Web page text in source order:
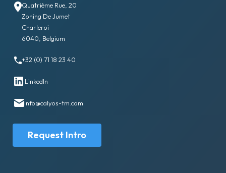
Quatrième Rue, 20
Zoning De Jumet
Charleroi
6040, Belgium
+32 (0) 71 18 23 40
LinkedIn
info@calyos-tm.com
Request Intro